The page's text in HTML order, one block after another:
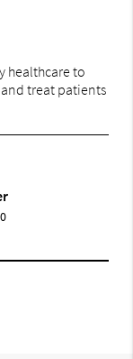
healthcare to
treat patients